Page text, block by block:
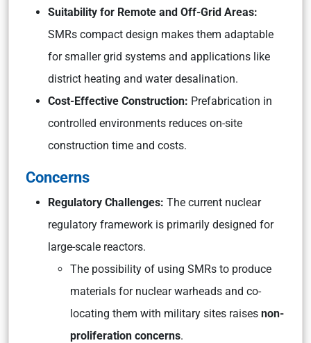
Suitability for Remote and Off-Grid Areas:
SMRs compact design makes them adaptable
for smaller grid systems and applications like
district heating and water desalination.
Cost-Effective Construction: Prefabrication in
controlled environments reduces on-site
construction time and costs.
Concerns
Regulatory Challenges: The current nuclear
regulatory framework is primarily designed for
large-scale reactors.
The possibility of using SMRs to produce
materials for nuclear warheads and co-
locating them with military sites raises non-
proliferation concerns.